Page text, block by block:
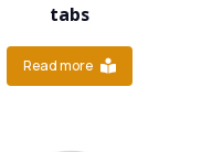
tabs
Read more